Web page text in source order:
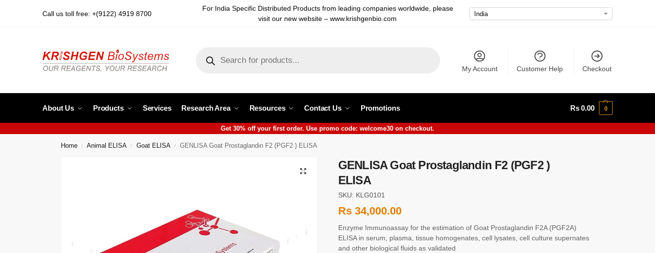
Call us toll free: +(9122) 4919 8700
For India Specific Distributed Products from leading companies worldwide, please
visit our new website – www.krishgenbio.com
My Account Customer Help Checkout
About Us Products Services Research Area Resources Contact Us Promotions Rs0.00 0
Get 30% off your first order. Use promo code: welcome30 on checkout.
Home / Animal ELISA / Goat ELISA / GENLISA Goat Prostaglandin F2 (PGF2 ) ELISA
GENLISA Goat Prostaglandin F2 (PGF2 )
ELISA
SKU: KLG0101
Rs34,000.00
Enzyme Immunoassay for the estimation of Goat Prostaglandin F2Α (PGF2Α)
ELISA in serum, plasma, tissue homogenates, cell lysates, cell culture supernates
and other biological fluids as validated